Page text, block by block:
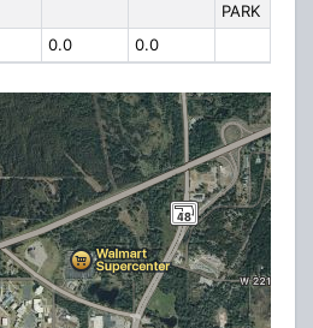
PARK
0.0 0.0